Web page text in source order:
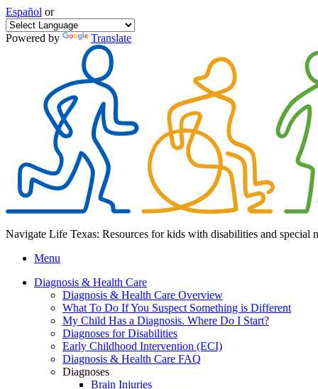
Español or
Powered by Translate
Navigate Life Texas: Resources for kids with disabilities and special
Menu
Diagnosis & Health Care
Diagnosis & Health Care Overview
What To Do If You Suspect Something is Different
My Child Has a Diagnosis. Where Do I Start?
Diagnoses for Disabilities
Early Childhood Intervention (ECI)
Diagnosis & Health Care FAQ
Diagnoses
Brain Injuries